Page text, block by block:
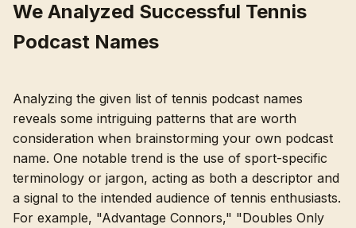
We Analyzed Successful Tennis
Podcast Names
Analyzing the given list of tennis podcast names
reveals some intriguing patterns that are worth
consideration when brainstorming your own podcast
name. One notable trend is the use of sport-specific
terminology or jargon, acting as both a descriptor and
a signal to the intended audience of tennis enthusiasts.
For example, "Advantage Connors," "Doubles Only